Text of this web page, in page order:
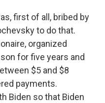
first of all, bribed by
to do that.
organized
for five years and
$5 and $8
payments.
Biden so that Biden